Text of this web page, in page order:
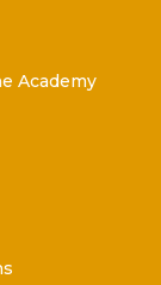
Academy